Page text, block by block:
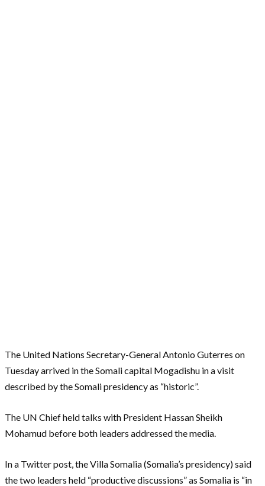
The United Nations Secretary-General Antonio Guterres on
Tuesday arrived in the Somali capital Mogadishu in a visit
described by the Somali presidency as “historic”.
The UN Chief held talks with President Hassan Sheikh
Mohamud before both leaders addressed the media.
In a Twitter post, the Villa Somalia (Somalia’s presidency) said
the two leaders held “productive discussions” as Somalia is “in